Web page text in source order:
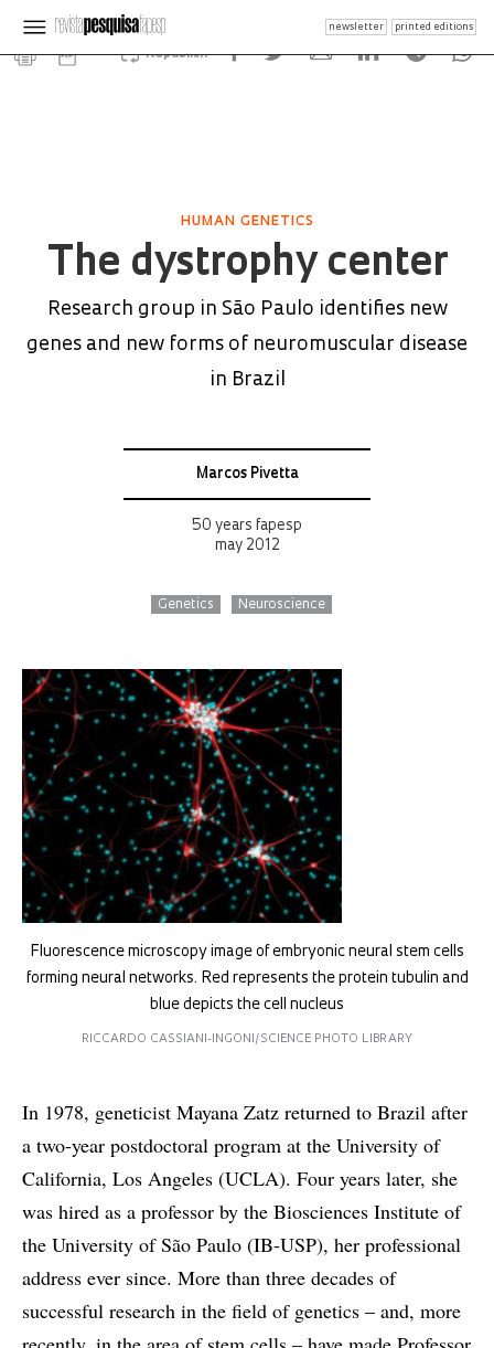
newsletter printed editions
Republish
HUMAN GENETICS
The dystrophy center
Research group in São Paulo identifies new
genes and new forms of neuromuscular disease
in Brazil
Marcos Pivetta
50 years fapesp
may 2012
Genetics Neuroscience
Fluorescence microscopy image of embryonic neural stem cells
forming neural networks. Red represents the protein tubulin and
blue depicts the cell nucleus
RICCARDO CASSIANI-INGONI/SCIENCE PHOTO LIBRARY
In 1978, geneticist Mayana Zatz returned to Brazil after
a two-year postdoctoral program at the University of
California, Los Angeles (UCLA). Four years later, she
was hired as a professor by the Biosciences Institute of
the University of São Paulo (IB-USP), her professional
address ever since. More than three decades of
successful research in the field of genetics – and, more